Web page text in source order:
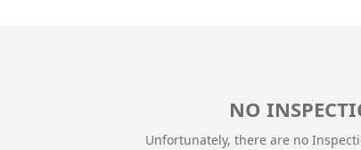
NO
Unfortunately, there are no